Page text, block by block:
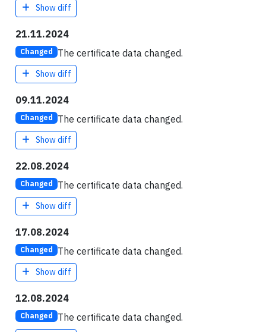
Show diff
21.11.2024
Changed The certificate data changed.
Show diff
09.11.2024
Changed The certificate data changed.
Show diff
22.08.2024
Changed The certificate data changed.
Show diff
17.08.2024
Changed The certificate data changed.
Show diff
12.08.2024
Changed The certificate data changed.